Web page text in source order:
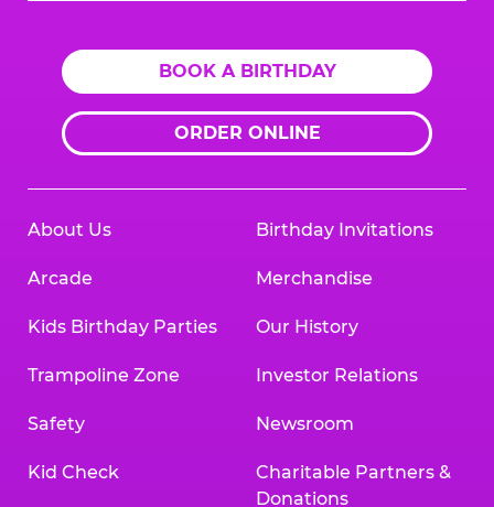
BOOK A BIRTHDAY
ORDER ONLINE
About Us
Arcade
Kids Birthday Parties
Trampoline Zone
Safety
Kid Check
Birthday Invitations
Merchandise
Our History
Investor Relations
Newsroom
Charitable Partners &
Donations